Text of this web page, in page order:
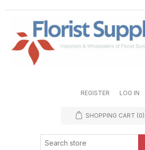
REGISTER LOG IN
SHOPPING CART (0)